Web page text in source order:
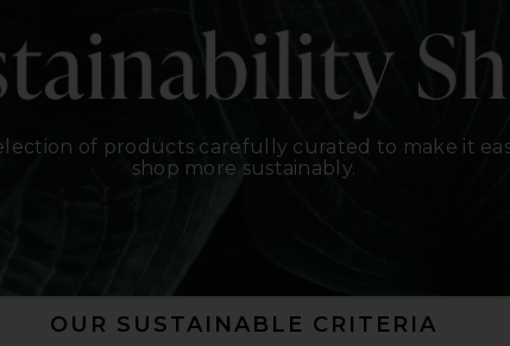
of products carefully curated to make it
shop more sustainably.
OUR SUSTAINABLE CRITERIA